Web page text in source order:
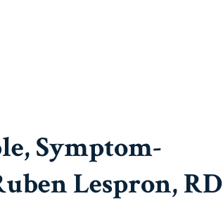
Symptom-
Lespron, RD